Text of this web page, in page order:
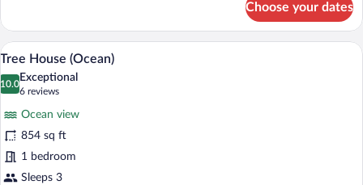
(Ocean
Cliff)
Choose your dates
View
all
photos
House
(Ocean)
A bedroom with a large window, a bed,
9
Tree House (Ocean)
10.0
10.0 out of 10
Exceptional
6 reviews
(6
reviews)
Ocean view
854 sq ft
1 bedroom
Sleeps 3